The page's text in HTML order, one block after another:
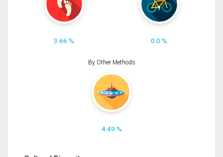
3.66 % 0.0 %
By Other Methods
4.49 %